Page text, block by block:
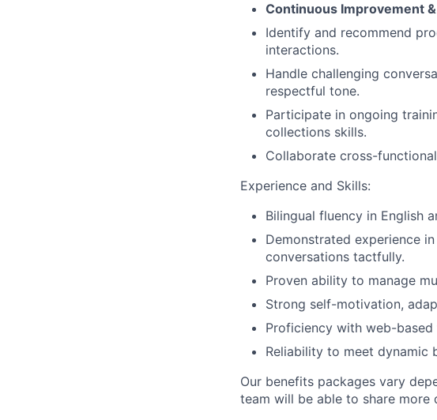
Continuous Improvement
Identify and recommend
interactions.
Handle challenging
respectful tone.
Participate in ongoing
collections skills.
Collaborate cross-
Experience and Skills:
Bilingual fluency in English
Demonstrated experience
conversations tactfully.
Proven ability to manage
Strong self-motivation,
Proficiency with web-
Reliability to meet dynamic
Our benefits packages vary
team will be able to share more